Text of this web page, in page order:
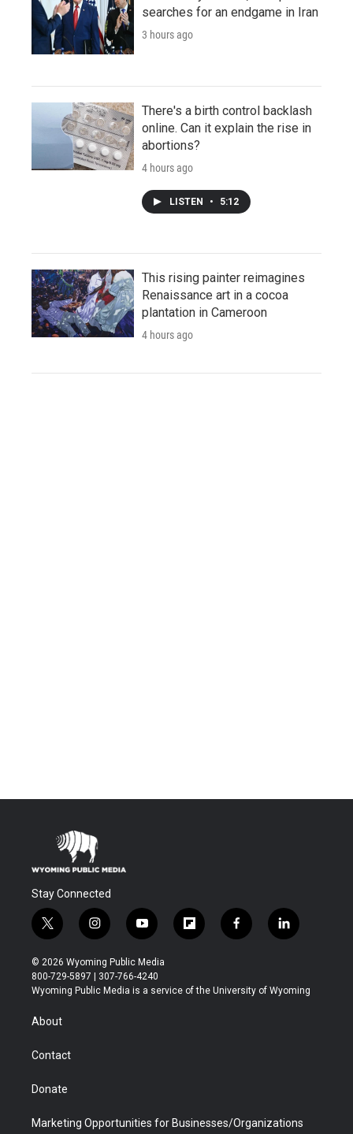
searches for an endgame in Iran
3 hours ago
There's a birth control backlash
online. Can it explain the rise in
abortions?
4 hours ago
LISTEN • 5:12
This rising painter reimagines
Renaissance art in a cocoa
plantation in Cameroon
4 hours ago
Stay Connected
t
w
i
t
t
r
i
n
s
t
a
y
o
u
t
u
f
l
b
f
a
b
l
i
e
© 2026 Wyoming Public Media
800-729-5897 | 307-766-4240
Wyoming Public Media is a service of the University of Wyoming
About
Contact
Donate
Marketing Opportunities for Businesses/Organizations